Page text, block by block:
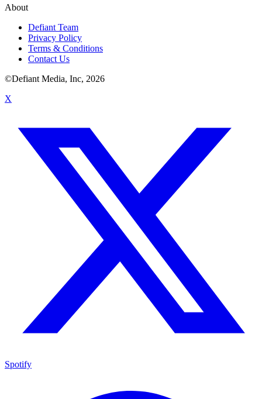
About
Defiant Team
Privacy Policy
Terms & Conditions
Contact Us
©Defiant Media, Inc, 2026
X
Spotify